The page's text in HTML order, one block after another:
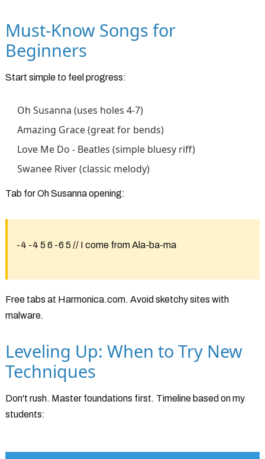
Must-Know Songs for
Beginners
Start simple to feel progress:
Oh Susanna (uses holes 4-7)
Amazing Grace (great for bends)
Love Me Do - Beatles (simple bluesy riff)
Swanee River (classic melody)
Tab for Oh Susanna opening:
-4 -4 5 6 -6 5 // I come from Ala-ba-ma
Free tabs at Harmonica.com. Avoid sketchy sites with
malware.
Leveling Up: When to Try New
Techniques
Don't rush. Master foundations first. Timeline based on my
students: